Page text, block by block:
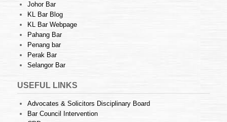
Johor Bar
KL Bar Blog
KL Bar Webpage
Pahang Bar
Penang bar
Perak Bar
Selangor Bar
USEFUL LINKS
Advocates & Solicitors Disciplinary Board
Bar Council Intervention